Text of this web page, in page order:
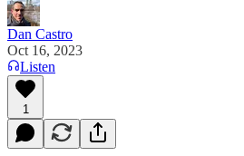
Dan Castro
Oct 16, 2023
Listen
1